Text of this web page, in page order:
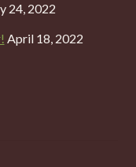
24, 2022
April 18, 2022